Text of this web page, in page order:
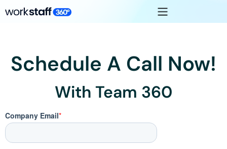
Schedule A Call Now!
With Team 360